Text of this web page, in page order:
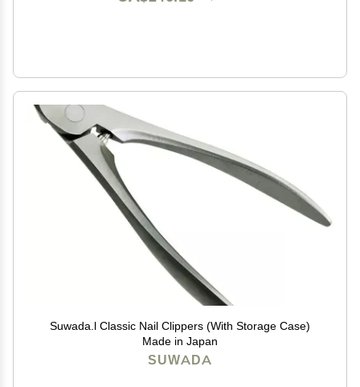
Suwada.l Classic Nail Clippers (With Storage Case)
Made in Japan
SUWADA